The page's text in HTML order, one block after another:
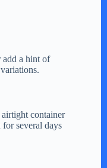
a hint of
airtight container
several days